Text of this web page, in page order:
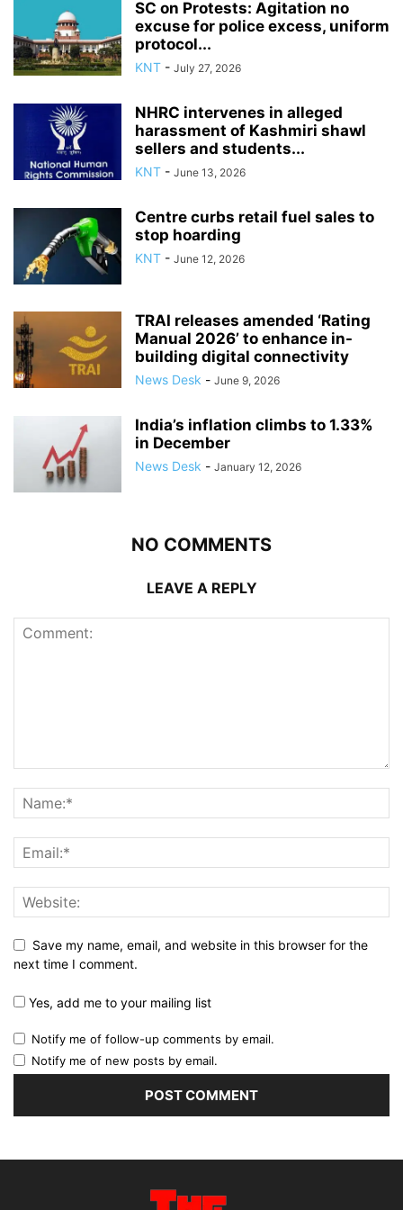
SC on Protests: Agitation no
excuse for police excess, uniform
protocol...
KNT - July 27, 2026
NHRC intervenes in alleged
harassment of Kashmiri shawl
sellers and students...
KNT - June 13, 2026
Centre curbs retail fuel sales to
stop hoarding
KNT - June 12, 2026
TRAI releases amended ‘Rating
Manual 2026’ to enhance in-
building digital connectivity
News Desk - June 9, 2026
India’s inflation climbs to 1.33%
in December
News Desk - January 12, 2026
NO COMMENTS
LEAVE A REPLY
Save my name, email, and website in this browser for the
next time I comment.
Yes, add me to your mailing list
Notify me of follow-up comments by email.
Notify me of new posts by email.